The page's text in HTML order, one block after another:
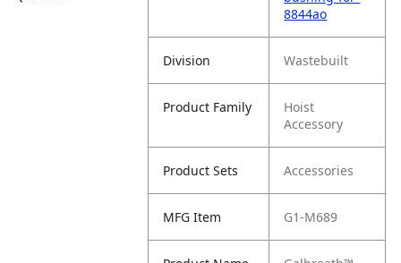
8844ao
Division Wastebuilt
Product Family
Hoist
Accessory
Product Sets Accessories
MFG Item G1-M689